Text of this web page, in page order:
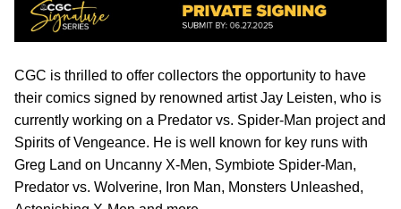
CGC is thrilled to offer collectors the opportunity to have
their comics signed by renowned artist Jay Leisten, who is
currently working on a Predator vs. Spider-Man project and
Spirits of Vengeance. He is well known for key runs with
Greg Land on Uncanny X-Men, Symbiote Spider-Man,
Predator vs. Wolverine, Iron Man, Monsters Unleashed,